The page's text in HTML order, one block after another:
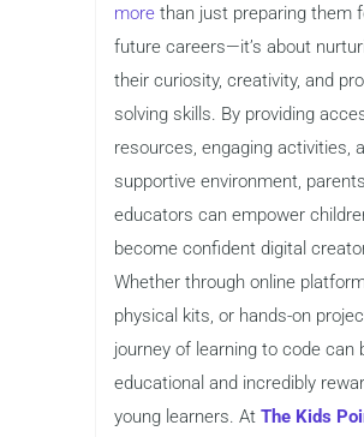
more than just preparing them
future careers—it’s about
their curiosity, creativity, and
solving skills. By providing
resources, engaging activities,
supportive environment,
educators can empower
become confident digital
Whether through online
physical kits, or hands-on
journey of learning to code can
educational and incredibly
young learners. At The Kids